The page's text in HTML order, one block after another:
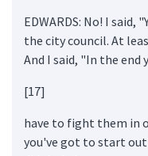
EDWARDS: No! I said,
the city council. At
And I said, "In the end
[17]
have to fight them in
you've got to start